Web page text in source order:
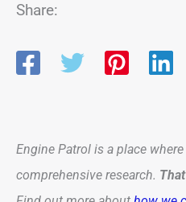
Share:
Engine Patrol is a place
comprehensive research.